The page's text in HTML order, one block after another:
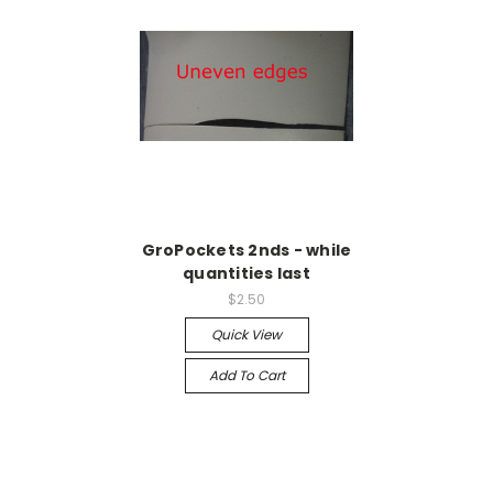
GroPockets 2nds - while
quantities last
$2.50
Quick View
Add To Cart